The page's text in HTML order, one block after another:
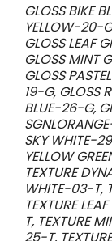
GLOSS BIKE
YELLOW-20-
GLOSS LEAF
GLOSS MINT
GLOSS
19-G, GLOSS
BLUE-26-G,
SKY WHITE-
YELLOW
TEXTURE
WHITE-03-T,
TEXTURE
T, TEXTURE
25-T,